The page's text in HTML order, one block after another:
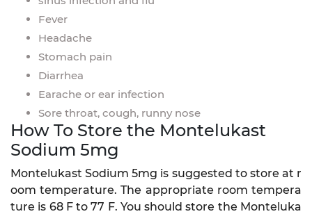
Fever
Headache
Stomach pain
Diarrhea
Earache or ear infection
Sore throat, cough, runny nose
How To Store the Montelukast
Sodium 5mg
Montelukast Sodium 5mg is suggested to store at r
oom temperature. The appropriate room tempera
ture is 68 F to 77 F. You should store the Monteluka